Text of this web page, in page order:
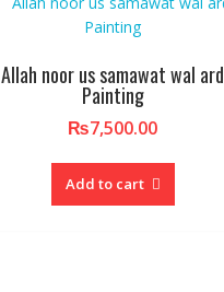
Allah noor us samawat wal ard
Painting
₨7,500.00
Add to cart